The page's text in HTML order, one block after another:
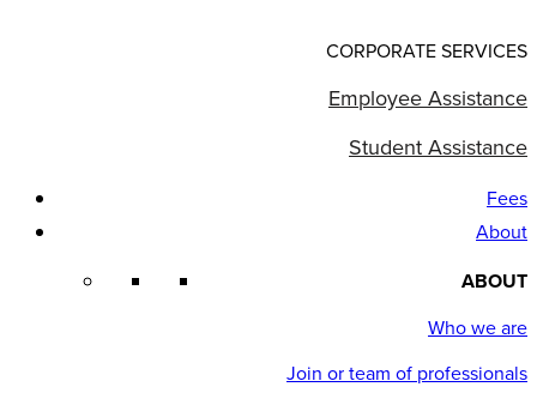
CORPORATE SERVICES
Employee Assistance
Student Assistance
Fees
About
ABOUT
Who we are
Join or team of professionals